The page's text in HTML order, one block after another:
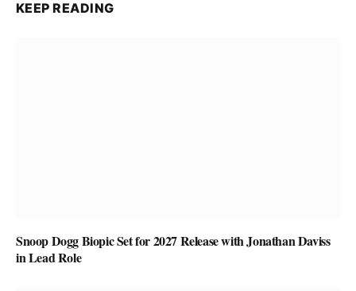
KEEP READING
Snoop Dogg Biopic Set for 2027 Release with Jonathan Daviss
in Lead Role